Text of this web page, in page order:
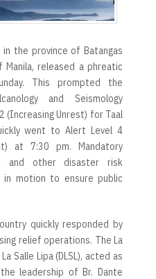
in the province of Batangas
released a phreatic
This prompted the
and Seismology
(Increasing Unrest) for Taal
went to Alert Level 4
at 7:30 pm. Mandatory
and other disaster risk
motion to ensure public
quickly responded by
relief operations. The La
Salle Lipa (DLSL), acted as
leadership of Br. Dante